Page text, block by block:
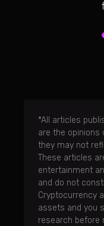
*All articles
are the opinions
they may not
These articles
entertainment
and do not
Cryptocurrency
assets and you
research before